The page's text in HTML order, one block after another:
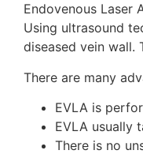
Endovenous Laser
Using ultrasound
diseased vein wall.
There are many
EVLA is
EVLA usually
There is no